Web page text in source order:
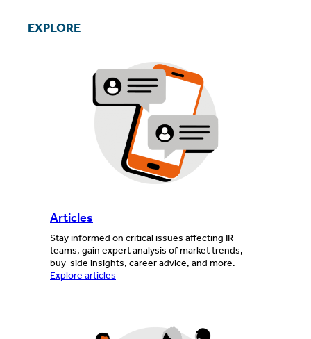
EXPLORE
Articles
Stay informed on critical issues affecting IR
teams, gain expert analysis of market trends,
buy-side insights, career advice, and more.
Explore articles